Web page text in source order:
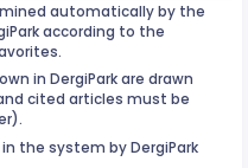
automatically by the
according to the
in DergiPark are drawn
cited articles must be
the system by DergiPark